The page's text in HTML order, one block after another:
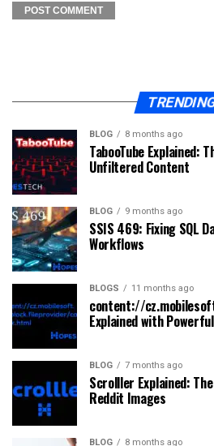
BLOG 8 months ago
TabooTube Explained:
Unfiltered Content
BLOG 9 months ago
SSIS 469: Fixing SQL
Workflows
BLOGS 11 months ago
content://
Explained with
BLOG 7 months ago
Scrolller Explained:
Reddit Images
BLOG 8 months ago